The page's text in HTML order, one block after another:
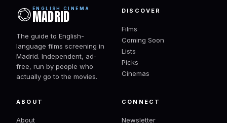
ENGLISH CINEMA
MADRID
The guide to English-
language films screening in
Madrid. Independent, ad-
free, run by people who
actually go to the movies.
DISCOVER
Films
Coming Soon
Lists
Picks
Cinemas
ABOUT
About
CONNECT
Newsletter